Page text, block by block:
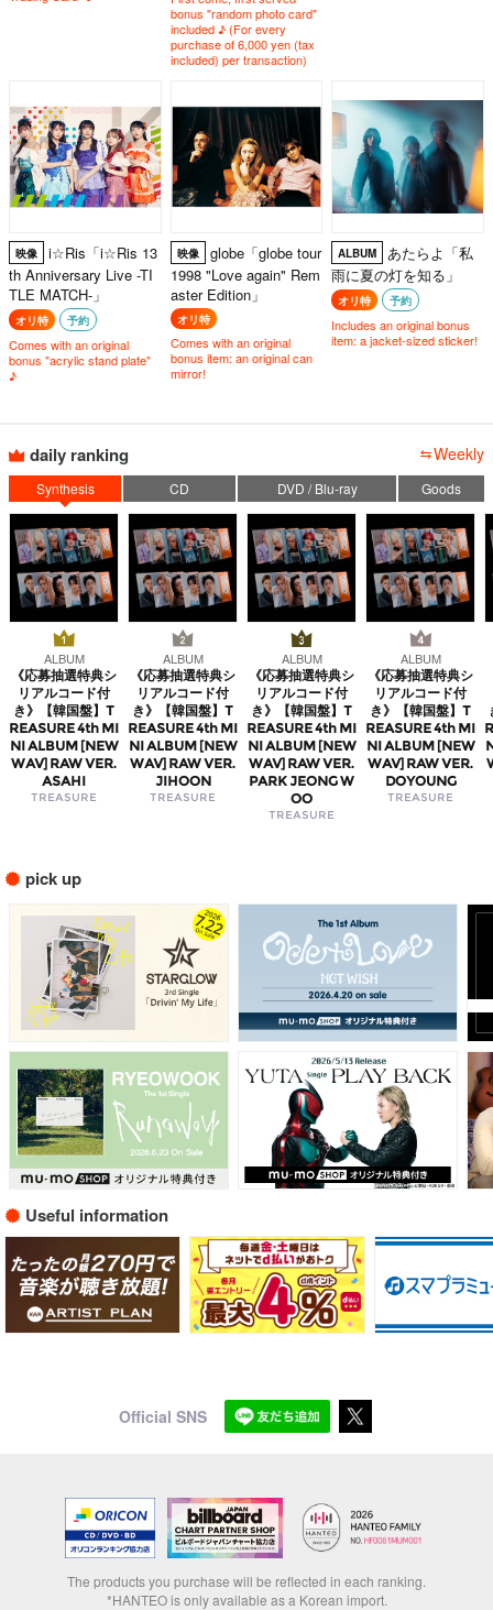
bonus "random photo card"
included ♪ (For every
purchase of 6,000 yen (tax
included) per transaction)
映像
i☆Ris「i☆Ris 13
th Anniversary Live -TI
TLE MATCH-」
オリ特 予約
Comes with an original
bonus "acrylic stand plate"
♪
映像
globe「globe tour
1998 "Love again" Rem
aster Edition」
オリ特
Comes with an original
bonus item: an original can
mirror!
ALBUM
あたらよ「私
雨に夏の灯を知る」
オリ特 予約
Includes an original bonus
item: a jacket-sized sticker!
daily ranking Weekly
Synthesis CD DVD / Blu-ray Goods
ALBUM
《応募抽選特典シ
リアルコード付
き》【韓国盤】T
REASURE 4th MI
NI ALBUM [NEW
WAV] RAW VER.
ASAHI
TREASURE
ALBUM
《応募抽選特典シ
リアルコード付
き》【韓国盤】T
REASURE 4th MI
NI ALBUM [NEW
WAV] RAW VER.
JIHOON
TREASURE
ALBUM
《応募抽選特典シ
リアルコード付
き》【韓国盤】T
REASURE 4th MI
NI ALBUM [NEW
WAV] RAW VER.
PARK JEONG W
OO
TREASURE
ALBUM
《応募抽選特典シ
リアルコード付
き》【韓国盤】T
REASURE 4th MI
NI ALBUM [NEW
WAV] RAW VER.
DOYOUNG
TREASURE
pick up
Useful information
Official SNS
The products you purchase will be reflected in each ranking.
*HANTEO is only available as a Korean import.